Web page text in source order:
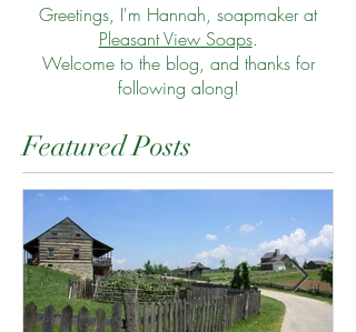
Greetings, I'm Hannah, soapmaker at
Pleasant View Soaps.
Welcome to the blog, and thanks for
following along!
Featured Posts